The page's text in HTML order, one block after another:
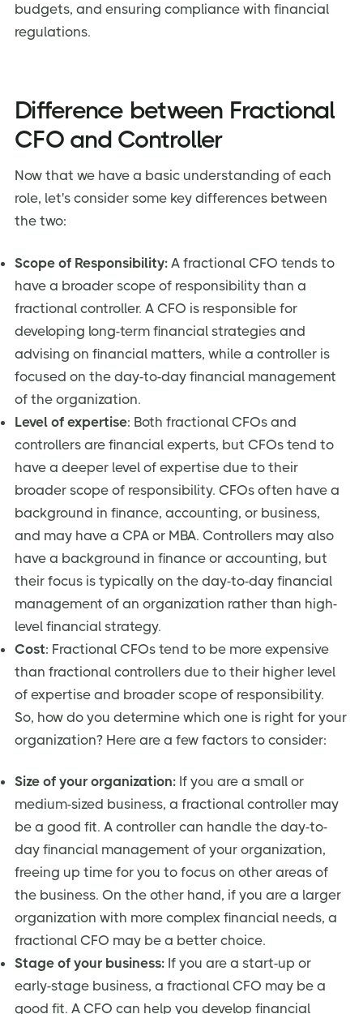
budgets, and ensuring compliance with financial
regulations.
Difference between Fractional
CFO and Controller
Now that we have a basic understanding of each
role, let's consider some key differences between
the two:
Scope of Responsibility: A fractional CFO tends to
have a broader scope of responsibility than a
fractional controller. A CFO is responsible for
developing long-term financial strategies and
advising on financial matters, while a controller is
focused on the day-to-day financial management
of the organization.
Level of expertise: Both fractional CFOs and
controllers are financial experts, but CFOs tend to
have a deeper level of expertise due to their
broader scope of responsibility. CFOs often have a
background in finance, accounting, or business,
and may have a CPA or MBA. Controllers may also
have a background in finance or accounting, but
their focus is typically on the day-to-day financial
management of an organization rather than high-
level financial strategy.
Cost: Fractional CFOs tend to be more expensive
than fractional controllers due to their higher level
of expertise and broader scope of responsibility.
So, how do you determine which one is right for your
organization? Here are a few factors to consider:
Size of your organization: If you are a small or
medium-sized business, a fractional controller may
be a good fit. A controller can handle the day-to-
day financial management of your organization,
freeing up time for you to focus on other areas of
the business. On the other hand, if you are a larger
organization with more complex financial needs, a
fractional CFO may be a better choice.
Stage of your business: If you are a start-up or
early-stage business, a fractional CFO may be a
good fit. A CFO can help you develop financial